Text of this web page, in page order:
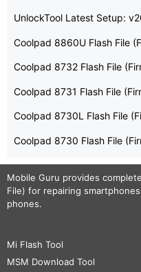
UnlockTool Latest Setup:
Coolpad 8860U Flash File
Coolpad 8732 Flash File
Coolpad 8731 Flash File
Coolpad 8730L Flash File
Coolpad 8730 Flash File
Mobile Guru provides
File) for repairing
phones.
Mi Flash Tool
MSM Download Tool